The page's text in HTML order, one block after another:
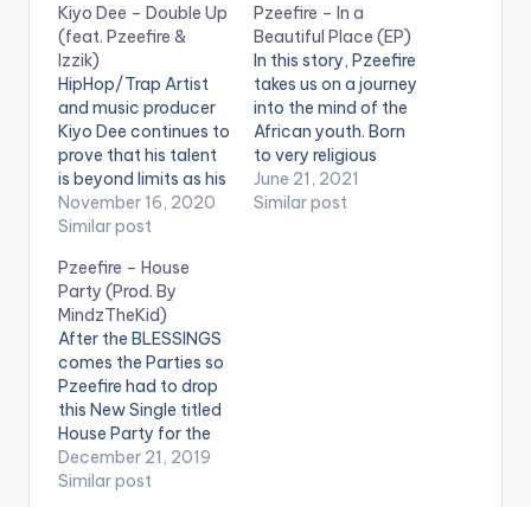
Kiyo Dee – Double Up
(feat. Pzeefire &
Izzik)
HipHop/Trap Artist
and music producer
Kiyo Dee continues to
prove that his talent
is beyond limits as his
works continues to
make inroads into
After the release of
his last album which
was a collaboration
with Pablo Hxncho
titled “Rolling with the
blvck Hxnchos” and
winning the…
November 16, 2020
Similar post
Pzeefire – In a
Beautiful Place (EP)
In this story, Pzeefire
takes us on a journey
into the mind of the
African youth. Born
to very religious
parents, things just
had to be done a
June 21, 2021
Similar post
Pzeefire – House
Party (Prod. By
MindzTheKid)
After the BLESSINGS
comes the Parties so
Pzeefire had to drop
this New Single titled
House Party for the
Festive Season. Let's
put our worries aside
December 21, 2019
Similar post